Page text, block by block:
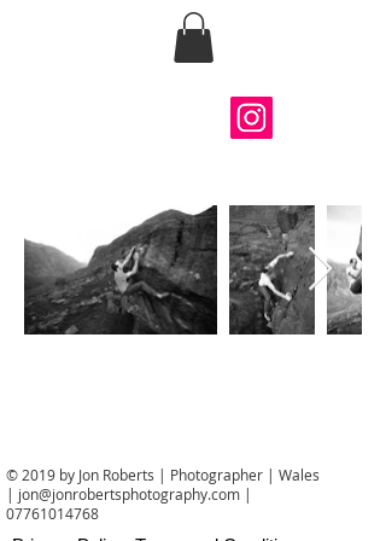
© 2019 by Jon Roberts | Photographer | Wales
| jon@jonrobertsphotography.com |
07761014768